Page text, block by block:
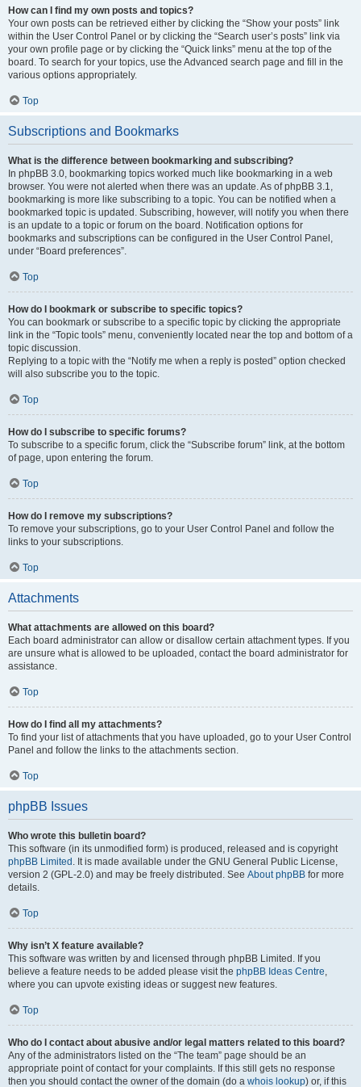
How can I find my own posts and topics?
Your own posts can be retrieved either by clicking the “Show your posts” link
within the User Control Panel or by clicking the “Search user’s posts” link via
your own profile page or by clicking the “Quick links” menu at the top of the
board. To search for your topics, use the Advanced search page and fill in the
various options appropriately.
Top
Subscriptions and Bookmarks
What is the difference between bookmarking and subscribing?
In phpBB 3.0, bookmarking topics worked much like bookmarking in a web
browser. You were not alerted when there was an update. As of phpBB 3.1,
bookmarking is more like subscribing to a topic. You can be notified when a
bookmarked topic is updated. Subscribing, however, will notify you when there
is an update to a topic or forum on the board. Notification options for
bookmarks and subscriptions can be configured in the User Control Panel,
under “Board preferences”.
Top
How do I bookmark or subscribe to specific topics?
You can bookmark or subscribe to a specific topic by clicking the appropriate
link in the “Topic tools” menu, conveniently located near the top and bottom of a
topic discussion.
Replying to a topic with the “Notify me when a reply is posted” option checked
will also subscribe you to the topic.
Top
How do I subscribe to specific forums?
To subscribe to a specific forum, click the “Subscribe forum” link, at the bottom
of page, upon entering the forum.
Top
How do I remove my subscriptions?
To remove your subscriptions, go to your User Control Panel and follow the
links to your subscriptions.
Top
Attachments
What attachments are allowed on this board?
Each board administrator can allow or disallow certain attachment types. If you
are unsure what is allowed to be uploaded, contact the board administrator for
assistance.
Top
How do I find all my attachments?
To find your list of attachments that you have uploaded, go to your User Control
Panel and follow the links to the attachments section.
Top
phpBB Issues
Who wrote this bulletin board?
This software (in its unmodified form) is produced, released and is copyright
phpBB Limited . It is made available under the GNU General Public License,
version 2 (GPL-2.0) and may be freely distributed. See About phpBB for more
details.
Top
Why isn’t X feature available?
This software was written by and licensed through phpBB Limited. If you
believe a feature needs to be added please visit the phpBB Ideas Centre,
where you can upvote existing ideas or suggest new features.
Top
Who do I contact about abusive and/or legal matters related to this board?
Any of the administrators listed on the “The team” page should be an
appropriate point of contact for your complaints. If this still gets no response
then you should contact the owner of the domain (do a whois lookup) or, if this